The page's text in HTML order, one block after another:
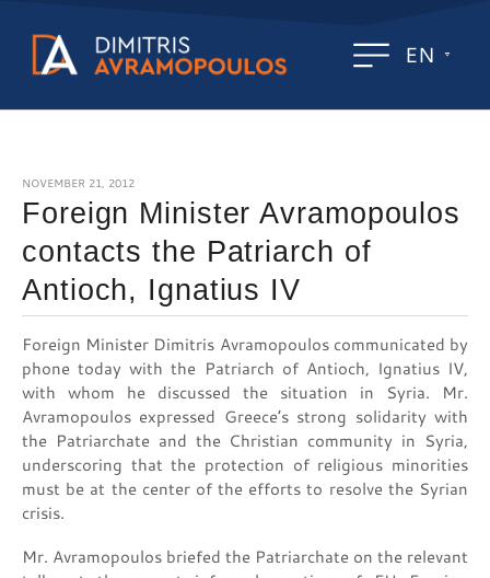
EN
NOVEMBER 21, 2012
Foreign Minister Avramopoulos
contacts the Patriarch of
Antioch, Ignatius IV
Foreign Minister Dimitris Avramopoulos communicated by
phone today with the Patriarch of Antioch, Ignatius IV,
with whom he discussed the situation in Syria. Mr.
Avramopoulos expressed Greece’s strong solidarity with
the Patriarchate and the Christian community in Syria,
underscoring that the protection of religious minorities
must be at the center of the efforts to resolve the Syrian
crisis.
Mr. Avramopoulos briefed the Patriarchate on the relevant